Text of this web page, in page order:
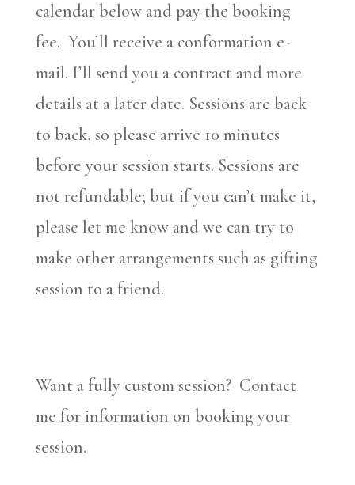
calendar below and pay the booking
fee. You’ll receive a conformation e-
mail. I’ll send you a contract and more
details at a later date. Sessions are back
to back, so please arrive 10 minutes
before your session starts. Sessions are
not refundable; but if you can’t make it,
please let me know and we can try to
make other arrangements such as gifting
session to a friend.
Want a fully custom session? Contact
me for information on booking your
session.